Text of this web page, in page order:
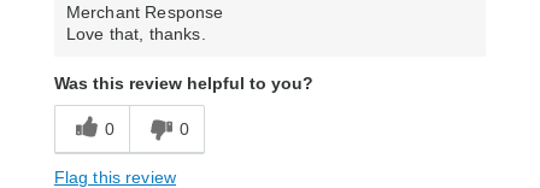
Merchant Response
Love that, thanks.
Was this review helpful to you?
0 0
Flag this review